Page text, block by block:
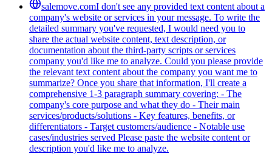
salemove.comI don't see any provided text content about a
company's website or services in your message. To write the
detailed summary you've requested, I would need you to
share the actual website content, text description, or
documentation about the third-party scripts or services
company you'd like me to analyze. Could you please provide
the relevant text content about the company you want me to
summarize? Once you share that information, I'll create a
comprehensive 1-3 paragraph summary covering: - The
company's core purpose and what they do - Their main
services/products/solutions - Key features, benefits, or
differentiators - Target customers/audience - Notable use
cases/industries served Please paste the website content or
description you'd like me to analyze.